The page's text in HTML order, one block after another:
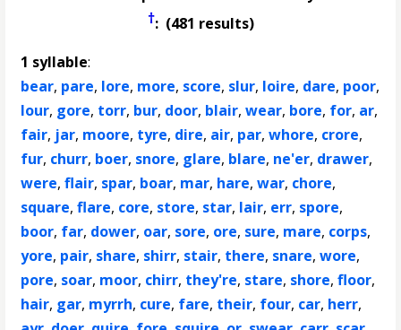
†: (481 results)
1 syllable:
bear, pare, lore, more, score, slur, loire, dare, poor,
lour, gore, torr, bur, door, blair,wear, bore, for, ar,
fair, jar, moore, tyre, dire, air, par,whore, crore,
fur, churr, boer, snore, glare, blare, ne'er, drawer,
were,flair, spar, boar, mar, hare,war, chore,
square,flare, core, store, star, lair, err, spore,
boor, far, dower, oar, sore, ore, sure, mare, corps,
yore, pair, share, shirr, stair, there, snare,wore,
pore, soar, moor, chirr, they're, stare, shore,floor,
hair, gar, myrrh, cure, fare, their, four, car, herr,